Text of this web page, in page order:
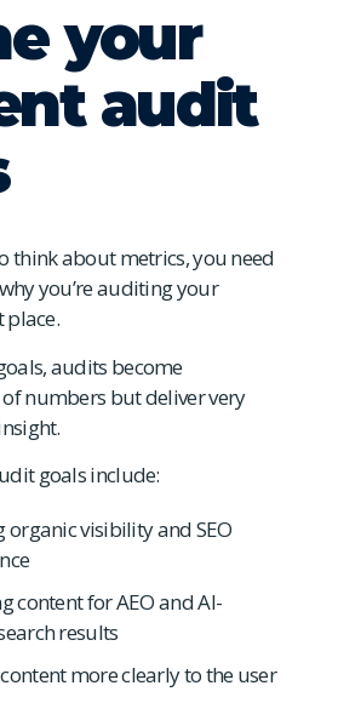
your
audit
think about metrics, you need
you’re auditing your
place.
audits become
numbers but deliver very
goals include:
organic visibility and SEO
content for AEO and AI-
results
more clearly to the user